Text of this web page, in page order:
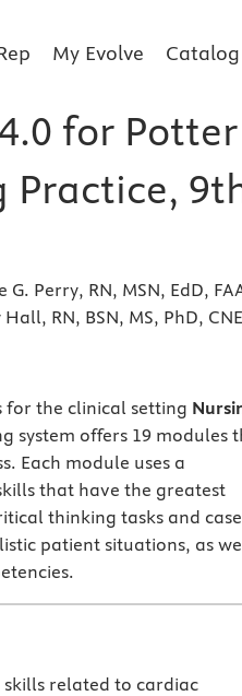
My Evolve Catalog
for Potter
Practice,
Perry, RN, MSN, EdD,
RN, BSN, MS, PhD, CNE
for the clinical setting
system offers 19 modules
Each module uses a
that have the greatest
thinking tasks and case
patient situations, as
related to cardiac